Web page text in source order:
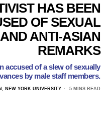
HAS BEEN
OF SEXUAL
ANTI-ASIAN
REMARKS
accused of a slew of sexually
by male staff members.
NEW YORK UNIVERSITY 5 MINS READ